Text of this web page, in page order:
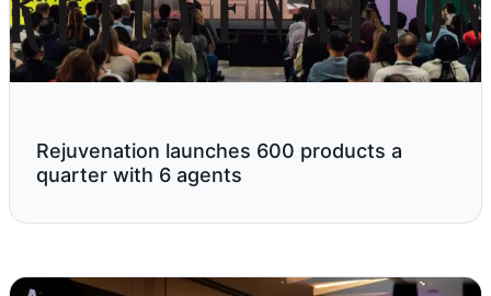
Rejuvenation launches 600 products a
quarter with 6 agents